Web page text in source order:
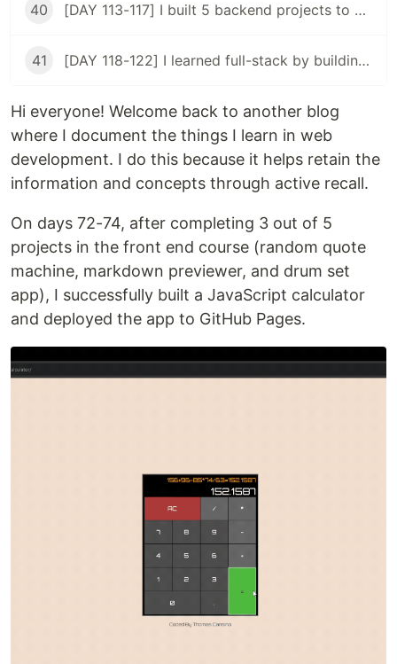
40 [DAY 113-117] I built 5 backend projects to acquire a backend certificate
41 [DAY 118-122] I learned full-stack by building my 2nd app
Hi everyone! Welcome back to another blog
where I document the things I learn in web
development. I do this because it helps retain the
information and concepts through active recall.
On days 72-74, after completing 3 out of 5
projects in the front end course (random quote
machine, markdown previewer, and drum set
app), I successfully built a JavaScript calculator
and deployed the app to GitHub Pages.